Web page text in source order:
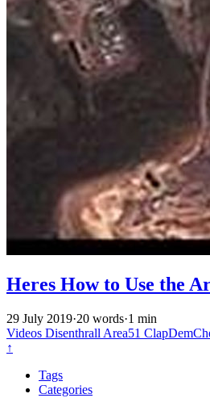
Heres How to Use the
29 July 2019·20 words·1 min
Videos Disenthrall Area51
↑
Tags
Categories